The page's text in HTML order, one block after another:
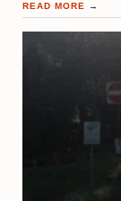
READ MORE →